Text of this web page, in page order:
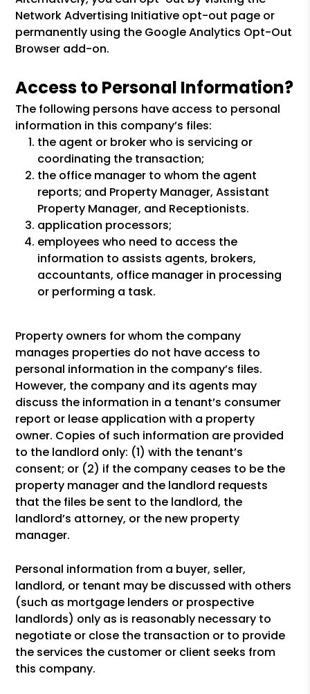
Network Advertising Initiative opt-out page or
permanently using the Google Analytics Opt-Out
Browser add-on.
Access to Personal Information?
The following persons have access to personal
information in this company’s files:
the agent or broker who is servicing or
coordinating the transaction;
the office manager to whom the agent
reports; and Property Manager, Assistant
Property Manager, and Receptionists.
application processors;
employees who need to access the
information to assists agents, brokers,
accountants, office manager in processing
or performing a task.
Property owners for whom the company
manages properties do not have access to
personal information in the company’s files.
However, the company and its agents may
discuss the information in a tenant’s consumer
report or lease application with a property
owner. Copies of such information are provided
to the landlord only: (1) with the tenant’s
consent; or (2) if the company ceases to be the
property manager and the landlord requests
that the files be sent to the landlord, the
landlord’s attorney, or the new property
manager.
Personal information from a buyer, seller,
landlord, or tenant may be discussed with others
(such as mortgage lenders or prospective
landlords) only as is reasonably necessary to
negotiate or close the transaction or to provide
the services the customer or client seeks from
this company.